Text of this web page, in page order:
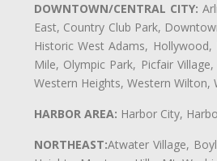
DOWNTOWN/CENTRAL CITY:
East, Country Club Park,
Historic West Adams,
Mile, Olympic Park, Picfair
Western Heights, Western Wilton,
HARBOR AREA: Harbor City,
NORTHEAST:Atwater Village,